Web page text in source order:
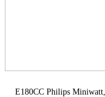
E180CC Philips